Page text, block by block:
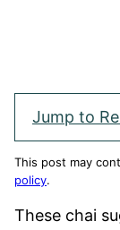
Jump to
This post may
policy.
These chai